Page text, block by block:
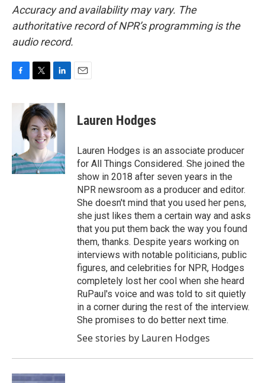
Accuracy and availability may vary. The
authoritative record of NPR’s programming is the
audio record.
c
k
i
t
t
e
r
n
k
e
d
n
Lauren Hodges
Lauren Hodges is an associate producer
for All Things Considered. She joined the
show in 2018 after seven years in the
NPR newsroom as a producer and editor.
She doesn't mind that you used her pens,
she just likes them a certain way and asks
that you put them back the way you found
them, thanks. Despite years working on
interviews with notable politicians, public
figures, and celebrities for NPR, Hodges
completely lost her cool when she heard
RuPaul's voice and was told to sit quietly
in a corner during the rest of the interview.
She promises to do better next time.
See stories by Lauren Hodges